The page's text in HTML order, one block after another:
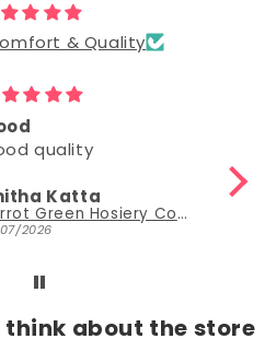
& Quality
quality
Katta
Parrot Green Hosiery Cotton Knee-Length Short Nighty with Pocket
2026
about the store